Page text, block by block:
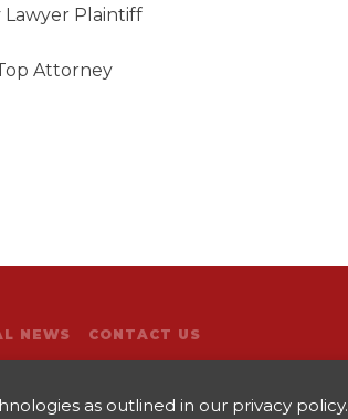
as outlined in our privacy policy.
Lawyer Plaintiff
Attorney
NEWS CONTACT US